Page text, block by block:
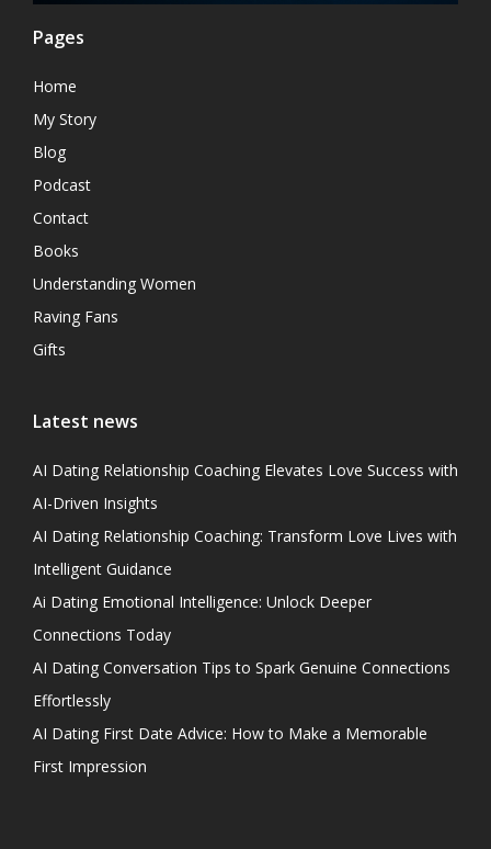
Pages
Home
My Story
Blog
Podcast
Contact
Books
Understanding Women
Raving Fans
Gifts
Latest news
AI Dating Relationship Coaching Elevates Love Success with
AI-Driven Insights
AI Dating Relationship Coaching: Transform Love Lives with
Intelligent Guidance
Ai Dating Emotional Intelligence: Unlock Deeper
Connections Today
AI Dating Conversation Tips to Spark Genuine Connections
Effortlessly
AI Dating First Date Advice: How to Make a Memorable
First Impression